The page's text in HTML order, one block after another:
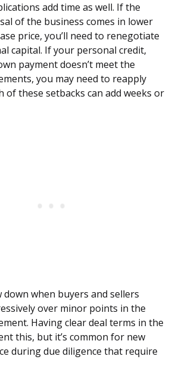
add time as well. If the
of the business comes in lower
price, you’ll need to renegotiate
capital. If your personal credit,
payment doesn’t meet the
you may need to reapply
of these setbacks can add weeks or
down when buyers and sellers
over minor points in the
Having clear deal terms in the
this, but it’s common for new
during due diligence that require